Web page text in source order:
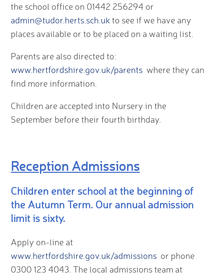
the school office on 01442 256294 or
admin@tudor.herts.sch.uk to see if we have any
places available or to be placed on a waiting list.
Parents are also directed to:
www.hertfordshire.gov.uk/parents where they can
find more information.
Children are accepted into Nursery in the
September before their fourth birthday.
Reception Admissions
Children enter school at the beginning of
the Autumn Term. Our annual admission
limit is sixty.
Apply on-line at
www.hertfordshire.gov.uk/admissions or phone
0300 123 4043. The local admissions team at